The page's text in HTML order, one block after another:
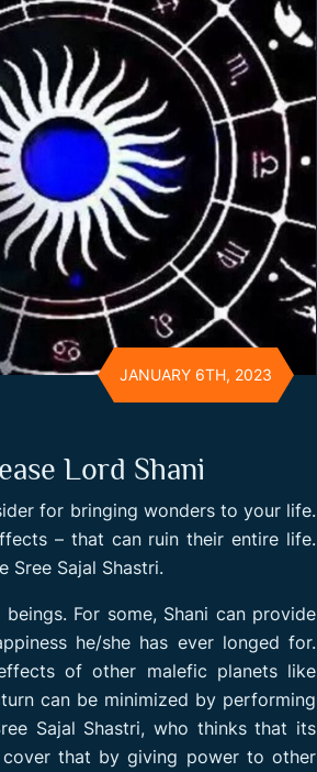
JANUARY 6TH, 2023
Lord Shani
for bringing wonders to your life.
– that can ruin their entire life.
Sree Sajal Shastri.
For some, Shani can provide
he/she has ever longed for.
of other malefic planets like
can be minimized by performing
Sajal Shastri, who thinks that its
that by giving power to other